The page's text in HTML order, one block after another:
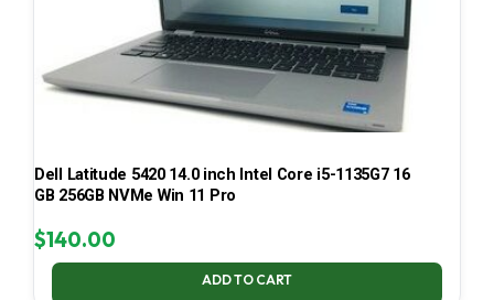
Dell Latitude 5420 14.0 inch Intel Core i5-1135G7 16
GB 256GB NVMe Win 11 Pro
$140.00
ADD TO CART